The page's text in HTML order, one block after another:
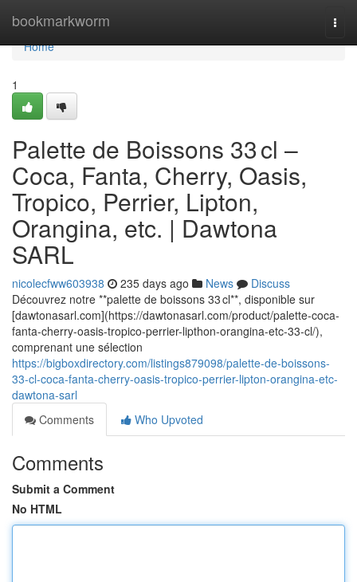
bookmarkworm
Home
Home
1
Palette de Boissons 33 cl –
Coca, Fanta, Cherry, Oasis,
Tropico, Perrier, Lipton,
Orangina, etc. | Dawtona
SARL
nicolecfww603938 235 days ago News
Discuss
Découvrez notre **palette de boissons 33 cl**, disponible sur
[dawtonasarl.com](https://dawtonasarl.com/product/palette-coca-
fanta-cherry-oasis-tropico-perrier-lipthon-orangina-etc-33-cl/),
comprenant une sélection
https://bigboxdirectory.com/listings879098/palette-de-boissons-
33-cl-coca-fanta-cherry-oasis-tropico-perrier-lipton-orangina-etc-
dawtona-sarl
Comments
Who Upvoted
Comments
Submit a Comment
No HTML